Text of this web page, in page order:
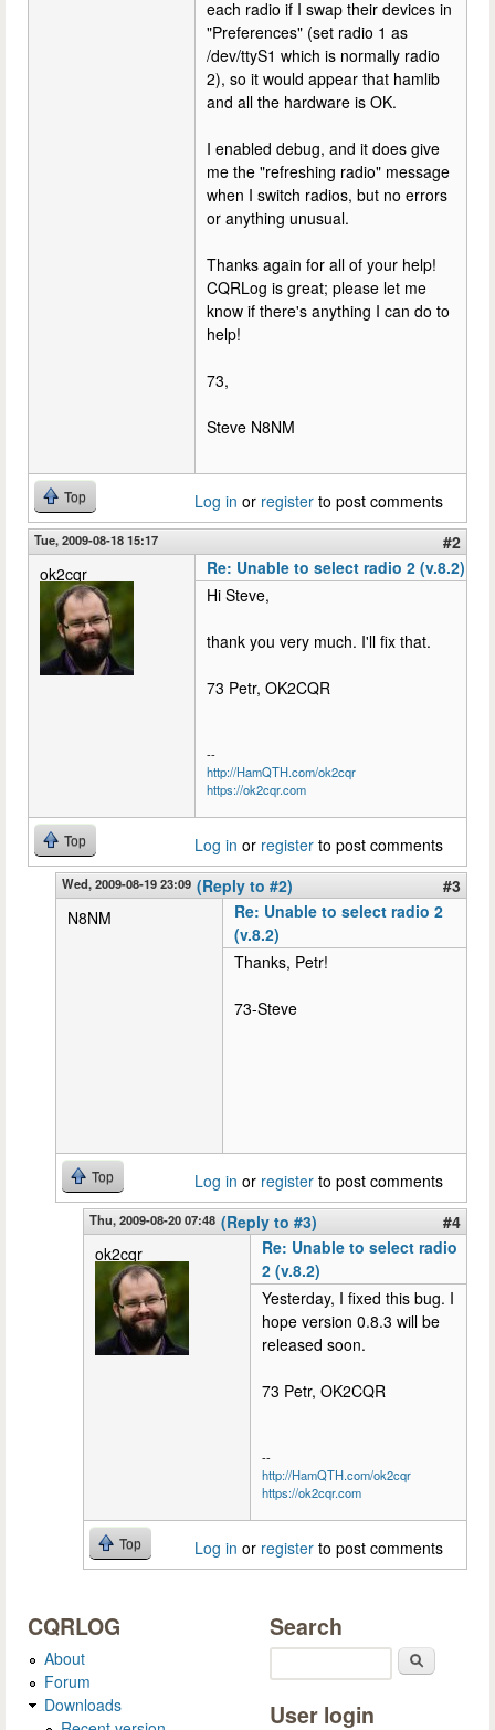
each radio if I swap their devices in
"Preferences" (set radio 1 as
/dev/ttyS1 which is normally radio
2), so it would appear that hamlib
and all the hardware is OK.
I enabled debug, and it does give
me the "refreshing radio" message
when I switch radios, but no errors
or anything unusual.
Thanks again for all of your help!
CQRLog is great; please let me
know if there's anything I can do to
help!
73,
Steve N8NM
Top Log in or register to post comments
Tue, 2009-08-18 15:17
#2
ok2cqr
Re: Unable to select radio 2 (v.8.2)
Hi Steve,
thank you very much. I'll fix that.
73 Petr, OK2CQR
--
http://HamQTH.com/ok2cqr
https://ok2cqr.com
Top Log in or register to post comments
Wed, 2009-08-19 23:09 (Reply to #2)
#3
N8NM
Re: Unable to select radio 2
(v.8.2)
Thanks, Petr!
73-Steve
Top Log in or register to post comments
Thu, 2009-08-20 07:48 (Reply to #3)
#4
ok2cqr
Re: Unable to select radio
2 (v.8.2)
Yesterday, I fixed this bug. I
hope version 0.8.3 will be
released soon.
73 Petr, OK2CQR
--
http://HamQTH.com/ok2cqr
https://ok2cqr.com
Top Log in or register to post comments
CQRLOG
About
Forum
Downloads
Search
User login